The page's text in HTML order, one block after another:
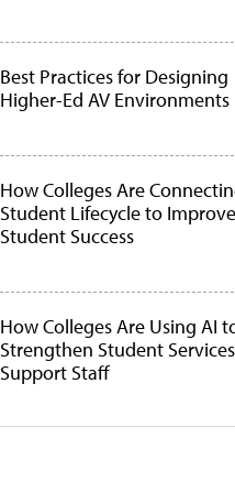
Best Practices for Designing
Higher-Ed AV Environments
How Colleges Are
Student Lifecycle to Improve
Student Success
How Colleges Are Using AI
Strengthen Student
Support Staff